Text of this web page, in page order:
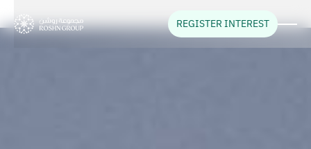
REGISTER INTEREST